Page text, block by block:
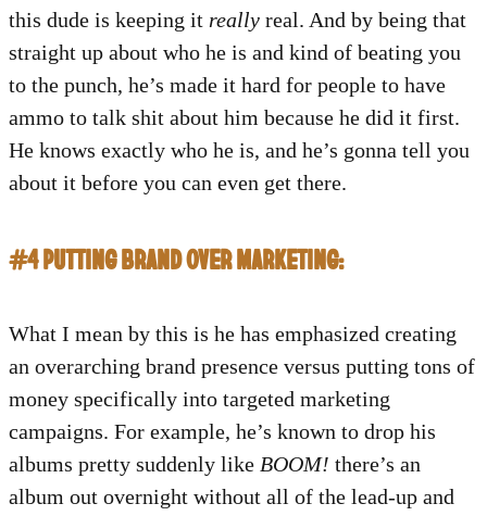
this dude is keeping it really real. And by being that
straight up about who he is and kind of beating you
to the punch, he’s made it hard for people to have
ammo to talk shit about him because he did it first.
He knows exactly who he is, and he’s gonna tell you
about it before you can even get there.
#4 PUTTING BRAND OVER MARKETING:
What I mean by this is he has emphasized creating
an overarching brand presence versus putting tons of
money specifically into targeted marketing
campaigns. For example, he’s known to drop his
albums pretty suddenly like BOOM! there’s an
album out overnight without all of the lead-up and